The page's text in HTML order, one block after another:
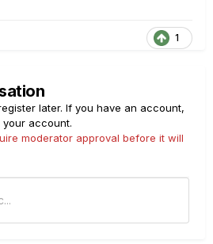
1
later. If you have an account,
account.
moderator approval before it will